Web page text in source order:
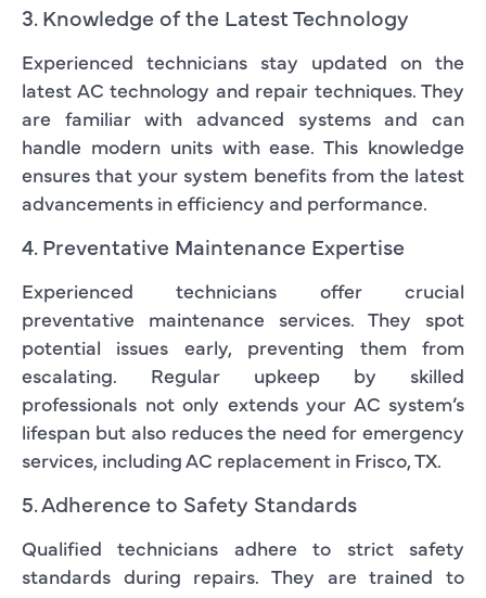
3. Knowledge of the Latest Technology
Experienced technicians stay updated on the
latest AC technology and repair techniques. They
are familiar with advanced systems and can
handle modern units with ease. This knowledge
ensures that your system benefits from the latest
advancements in efficiency and performance.
4. Preventative Maintenance Expertise
Experienced technicians offer crucial
preventative maintenance services. They spot
potential issues early, preventing them from
escalating. Regular upkeep by skilled
professionals not only extends your AC system’s
lifespan but also reduces the need for emergency
services, including AC replacement in Frisco, TX.
5. Adherence to Safety Standards
Qualified technicians adhere to strict safety
standards during repairs. They are trained to